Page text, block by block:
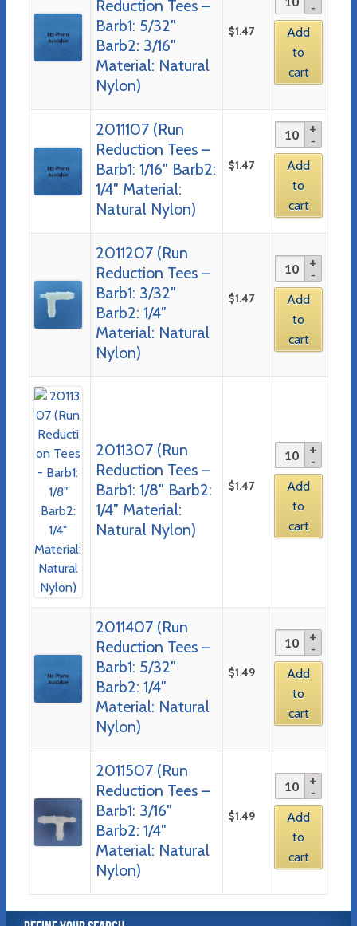
Reduction Tees –
Barb1: 5/32″
Barb2: 3/16″
Material: Natural
Nylon)
$1.47
Add
to
cart
2011107 (Run
Reduction Tees –
Barb1: 1/16″ Barb2:
1/4″ Material:
Natural Nylon)
$1.47
Add
to
cart
2011207 (Run
Reduction Tees –
Barb1: 3/32″
Barb2: 1/4″
Material: Natural
Nylon)
$1.47
Add
to
cart
2011307 (Run
Reduction Tees –
Barb1: 1/8″ Barb2:
1/4″ Material:
Natural Nylon)
$1.47
Add
to
cart
2011407 (Run
Reduction Tees –
Barb1: 5/32″
Barb2: 1/4″
Material: Natural
Nylon)
$1.49
Add
to
cart
2011507 (Run
Reduction Tees –
Barb1: 3/16″
Barb2: 1/4″
Material: Natural
Nylon)
$1.49
Add
to
cart